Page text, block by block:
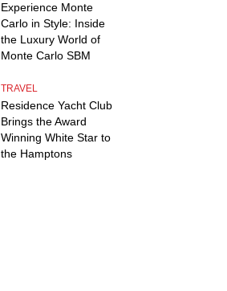
Experience Monte
Carlo in Style: Inside
the Luxury World of
Monte Carlo SBM
TRAVEL
Residence Yacht Club
Brings the Award
Winning White Star to
the Hamptons